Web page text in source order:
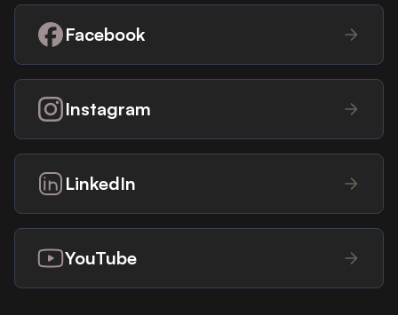
Facebook
Instagram
LinkedIn
YouTube